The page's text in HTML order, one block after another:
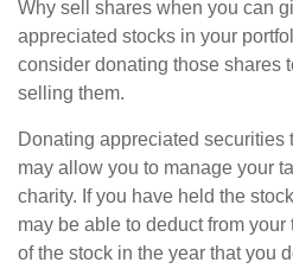
Why sell shares when you can
appreciated stocks in your
consider donating those shares
selling them.
Donating appreciated securities
may allow you to manage your
charity. If you have held the
may be able to deduct from
of the stock in the year that you